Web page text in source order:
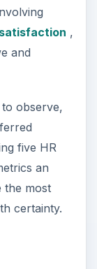
satisfaction ,
and
observe,
five HR
an
the most
certainty.